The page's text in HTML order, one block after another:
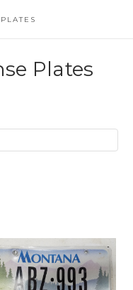
Plates